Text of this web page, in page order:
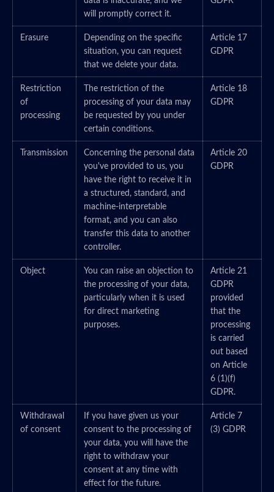
will promptly correct it.
Erasure
Depending on the specific
situation, you can request
that we delete your data.
Article 17
GDPR
Restriction
of
processing
The restriction of the
processing of your data may
be requested by you under
certain conditions.
Article 18
GDPR
Transmission
Concerning the personal data
you've provided to us, you
have the right to receive it in
a structured, standard, and
machine-interpretable
format, and you can also
transfer this data to another
controller.
Article 20
GDPR
Object
You can raise an objection to
the processing of your data,
particularly when it is used
for direct marketing
purposes.
Article 21
GDPR
provided
that the
processing
is carried
out based
on Article
6 (1)(f)
GDPR.
Withdrawal
of consent
If you have given us your
consent to the processing of
your data, you will have the
right to withdraw your
consent at any time with
effect for the future.
Article 7
(3) GDPR